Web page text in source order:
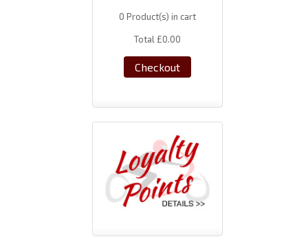
0 Product(s) in cart
Total £0.00
Checkout